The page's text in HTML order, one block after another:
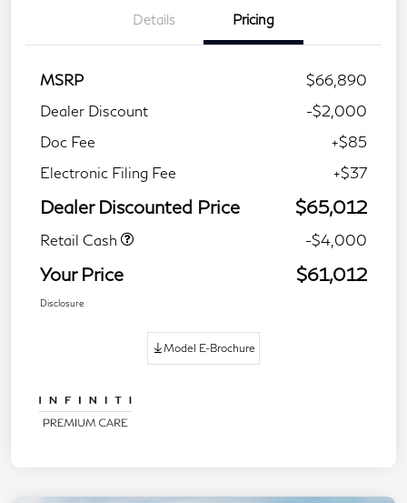
Details Pricing
MSRP
$66,890
Dealer Discount
-$2,000
Doc Fee
+$85
Electronic Filing Fee
+$37
Dealer Discounted Price $65,012
Retail Cash -$4,000
Your Price $61,012
Disclosure
Model E-Brochure